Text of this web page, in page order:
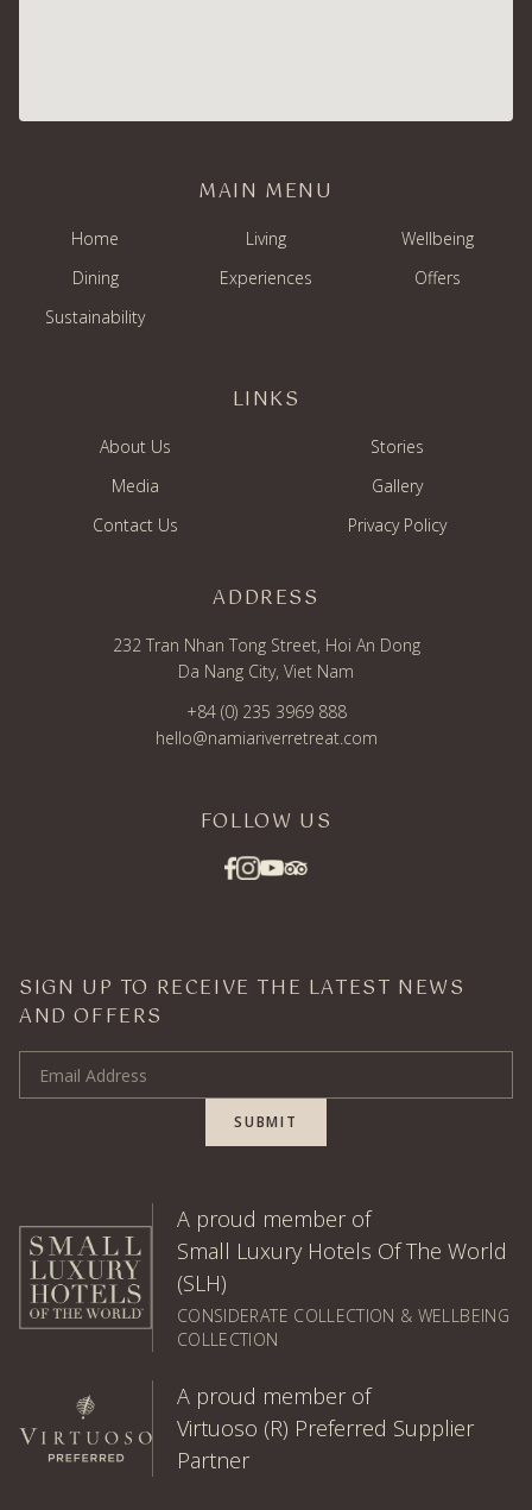
MAIN MENU
Home Living
Wellbeing
Dining
Experiences
Offers
Sustainability
LINKS
About Us
Stories
Media
Gallery
Contact Us
Privacy Policy
ADDRESS
232 Tran Nhan Tong Street, Hoi An Dong
Da Nang City, Viet Nam
+84 (0) 235 3969 888
hello@namiariverretreat.com
FOLLOW US
SIGN UP TO RECEIVE THE LATEST NEWS
AND OFFERS
Email Address
SUBMIT
A proud member of
Small Luxury Hotels Of The World
(SLH)
CONSIDERATE COLLECTION & WELLBEING
COLLECTION
A proud member of
Virtuoso (R) Preferred Supplier
Partner